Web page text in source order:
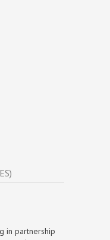
in partnership